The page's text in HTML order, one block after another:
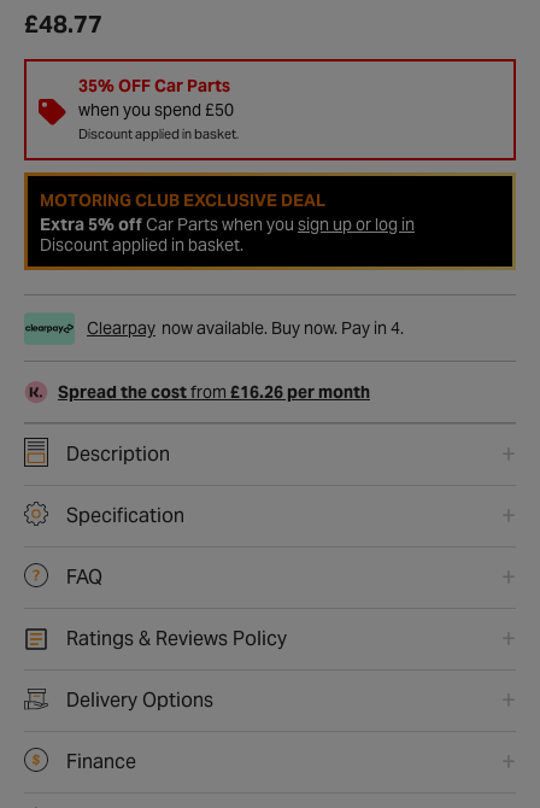
£48.77
35% OFF Car Parts
when you spend £50
Discount applied in basket.
MOTORING CLUB EXCLUSIVE DEAL
Extra 5% offCar Parts when you sign up or log in
Discount applied in basket.
Clearpay now available. Buy now. Pay in 4.
Spread the costfrom £16.26 per month
Description
Specification
FAQ
Ratings & Reviews Policy
Delivery Options
Finance